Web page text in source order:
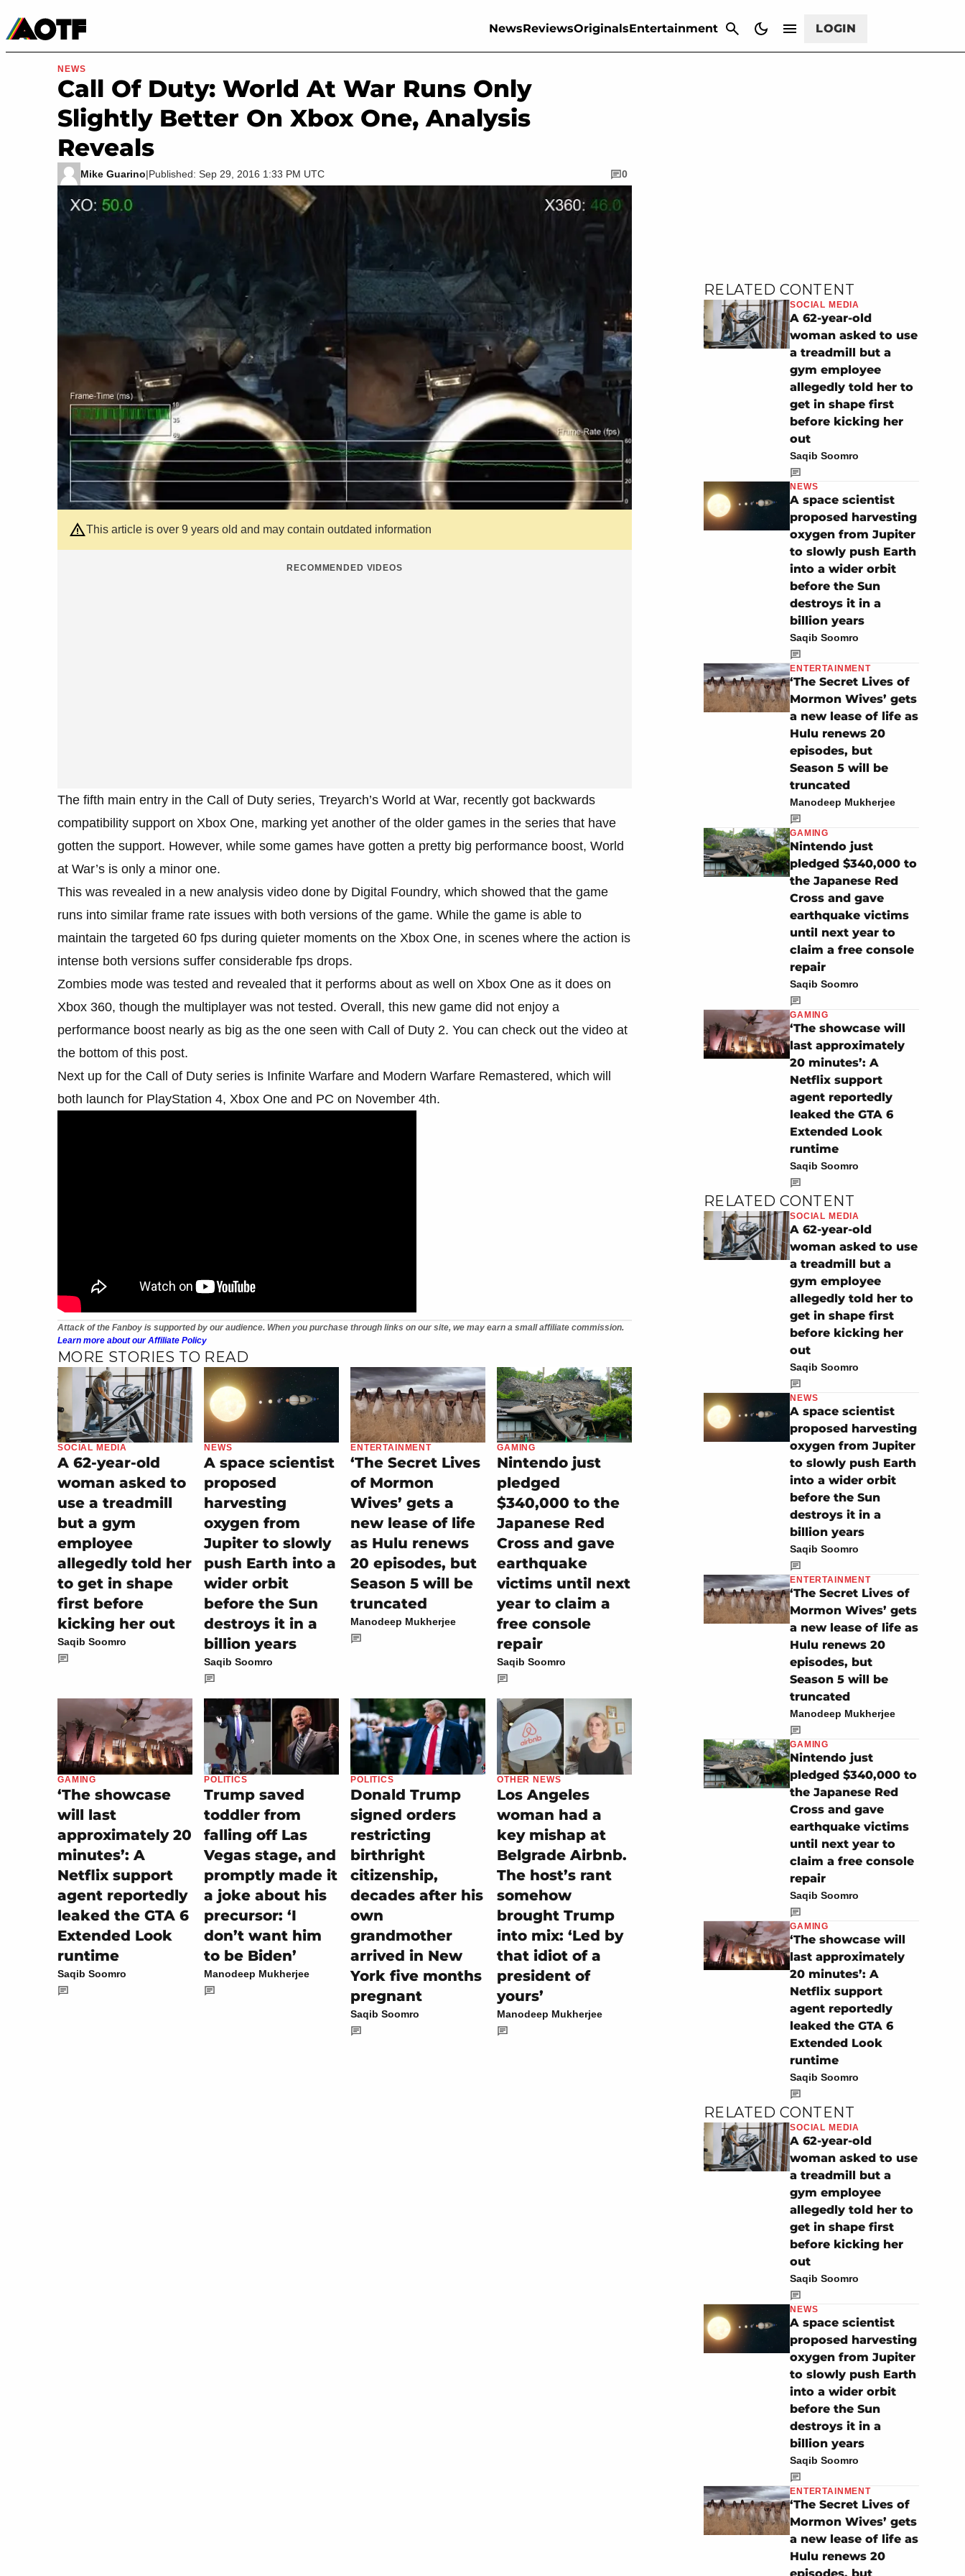
NewsReviewsOriginalsEntertainment LOGIN
Movies & TV
NEWS
Call Of Duty: World At War Runs Only
Slightly Better On Xbox One, Analysis
Reveals
Mike Guarino|Published: Sep 29, 2016 1:33 PM UTC 0
This article is over 9 years old and may contain outdated information
RECOMMENDED VIDEOS
The fifth main entry in the Call of Duty series, Treyarch’s World at War, recently got backwards
compatibility support on Xbox One, marking yet another of the older games in the series that have
gotten the support. However, while some games have gotten a pretty big performance boost, World
at War’s is only a minor one.
This was revealed in a new analysis video done by Digital Foundry, which showed that the game
runs into similar frame rate issues with both versions of the game. While the game is able to
maintain the targeted 60 fps during quieter moments on the Xbox One, in scenes where the action is
intense both versions suffer considerable fps drops.
Zombies mode was tested and revealed that it performs about as well on Xbox One as it does on
Xbox 360, though the multiplayer was not tested. Overall, this new game did not enjoy a
performance boost nearly as big as the one seen with Call of Duty 2. You can check out the video at
the bottom of this post.
Next up for the Call of Duty series is Infinite Warfare and Modern Warfare Remastered, which will
both launch for PlayStation 4, Xbox One and PC on November 4th.
Attack of the Fanboy is supported by our audience. When you purchase through links on our site, we may earn a small affiliate commission.
Learn more about our Affiliate Policy
MORE STORIES TO READ
SOCIAL MEDIA
A 62-year-old
woman asked to
use a treadmill
but a gym
employee
allegedly told her
to get in shape
first before
kicking her out
Saqib Soomro
NEWS
A space scientist
proposed
harvesting
oxygen from
Jupiter to slowly
push Earth into a
wider orbit
before the Sun
destroys it in a
billion years
Saqib Soomro
ENTERTAINMENT
‘The Secret Lives
of Mormon
Wives’ gets a
new lease of life
as Hulu renews
20 episodes, but
Season 5 will be
truncated
Manodeep Mukherjee
GAMING
Nintendo just
pledged
$340,000 to the
Japanese Red
Cross and gave
earthquake
victims until next
year to claim a
free console
repair
Saqib Soomro
GAMING
‘The showcase
will last
approximately 20
minutes’: A
Netflix support
agent reportedly
leaked the GTA 6
Extended Look
runtime
Saqib Soomro
POLITICS
Trump saved
toddler from
falling off Las
Vegas stage, and
promptly made it
a joke about his
precursor: ‘I
don’t want him
to be Biden’
Manodeep Mukherjee
POLITICS
Donald Trump
signed orders
restricting
birthright
citizenship,
decades after his
own
grandmother
arrived in New
York five months
pregnant
Saqib Soomro
OTHER NEWS
Los Angeles
woman had a
key mishap at
Belgrade Airbnb.
The host’s rant
somehow
brought Trump
into mix: ‘Led by
that idiot of a
president of
yours’
Manodeep Mukherjee
RELATED CONTENT
SOCIAL MEDIA
A 62-year-old
woman asked to use
a treadmill but a
gym employee
allegedly told her to
get in shape first
before kicking her
out
Saqib Soomro
NEWS
A space scientist
proposed harvesting
oxygen from Jupiter
to slowly push Earth
into a wider orbit
before the Sun
destroys it in a
billion years
Saqib Soomro
ENTERTAINMENT
‘The Secret Lives of
Mormon Wives’ gets
a new lease of life as
Hulu renews 20
episodes, but
Season 5 will be
truncated
Manodeep Mukherjee
GAMING
Nintendo just
pledged $340,000 to
the Japanese Red
Cross and gave
earthquake victims
until next year to
claim a free console
repair
Saqib Soomro
GAMING
‘The showcase will
last approximately
20 minutes’: A
Netflix support
agent reportedly
leaked the GTA 6
Extended Look
runtime
Saqib Soomro
RELATED CONTENT
SOCIAL MEDIA
A 62-year-old
woman asked to use
a treadmill but a
gym employee
allegedly told her to
get in shape first
before kicking her
out
Saqib Soomro
NEWS
A space scientist
proposed harvesting
oxygen from Jupiter
to slowly push Earth
into a wider orbit
before the Sun
destroys it in a
billion years
Saqib Soomro
ENTERTAINMENT
‘The Secret Lives of
Mormon Wives’ gets
a new lease of life as
Hulu renews 20
episodes, but
Season 5 will be
truncated
Manodeep Mukherjee
GAMING
Nintendo just
pledged $340,000 to
the Japanese Red
Cross and gave
earthquake victims
until next year to
claim a free console
repair
Saqib Soomro
GAMING
‘The showcase will
last approximately
20 minutes’: A
Netflix support
agent reportedly
leaked the GTA 6
Extended Look
runtime
Saqib Soomro
RELATED CONTENT
SOCIAL MEDIA
A 62-year-old
woman asked to use
a treadmill but a
gym employee
allegedly told her to
get in shape first
before kicking her
out
Saqib Soomro
NEWS
A space scientist
proposed harvesting
oxygen from Jupiter
to slowly push Earth
into a wider orbit
before the Sun
destroys it in a
billion years
Saqib Soomro
ENTERTAINMENT
‘The Secret Lives of
Mormon Wives’ gets
a new lease of life as
Hulu renews 20